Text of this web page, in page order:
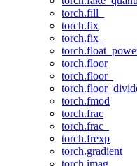
torch.fill_
torch.fix
torch.fix_
torch.floor
torch.floor_
torch.fmod
torch.frac
torch.frac_
torch.frexp
torch.gradient
torch.imag